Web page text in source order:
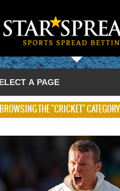
BROWSING THE "CRICKET"